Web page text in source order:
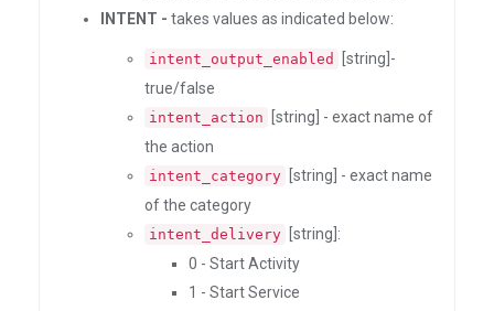
INTENT - takes values as indicated below:
intent_output_enabled
[string]-
true/false
intent_action
[string] - exact name of
the action
intent_category
[string] - exact name
of the category
intent_delivery
[string]:
0 - Start Activity
1 - Start Service